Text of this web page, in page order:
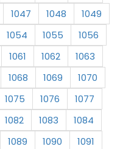
1047 1048
1049
1054 1055
1056
1061 1062
1063
1068 1069
1070
1075 1076
1077
1082 1083
1084
1089 1090
1091